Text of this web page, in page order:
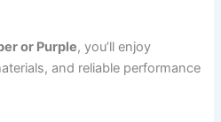
or Purple, you’ll enjoy
and reliable performance